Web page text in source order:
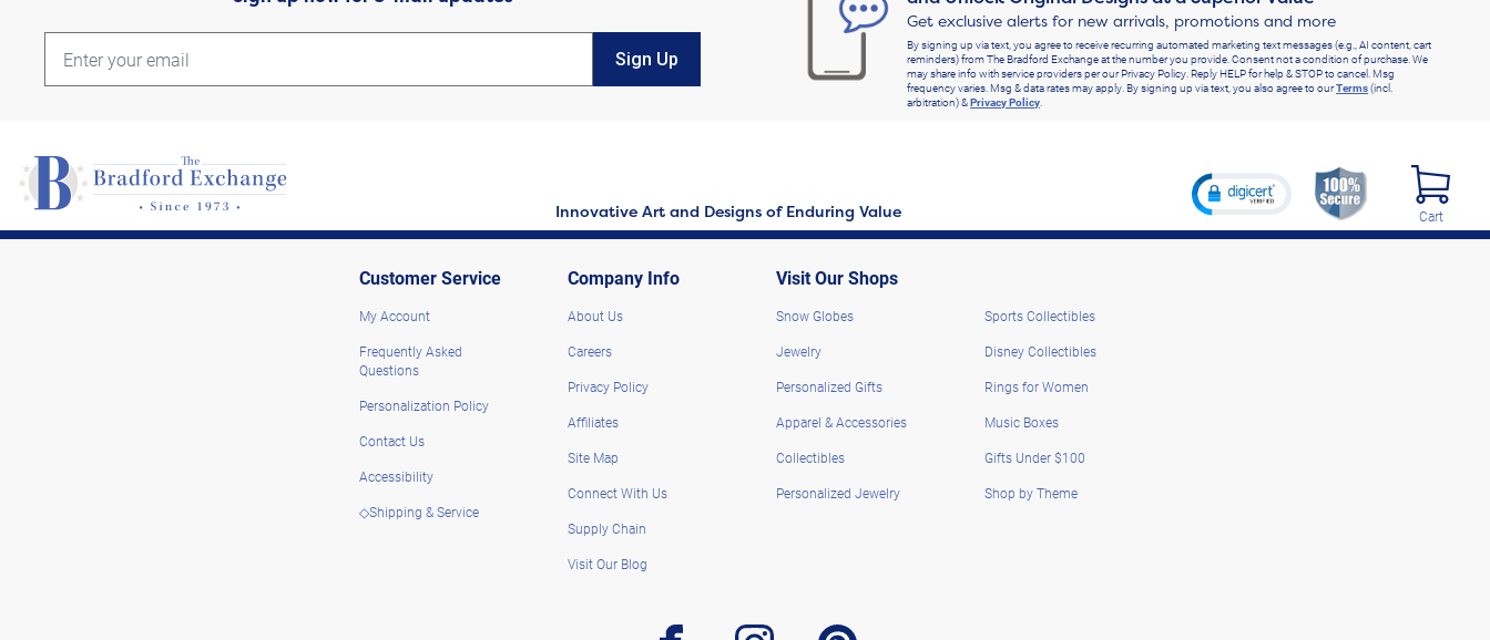
Sign Up
Get exclusive alerts for new arrivals, promotions and more
By signing up via text, you agree to receive recurring automated marketing text messages (e.g., AI content, cart
reminders) from The Bradford Exchange at the number you provide. Consent not a condition of purchase. We
may share info with service providers per our Privacy Policy. Reply HELP for help & STOP to cancel. Msg
frequency varies. Msg & data rates may apply. By signing up via text, you also agree to ourTerms(incl.
arbitration) &Privacy Policy.
Innovative Art and Designs of Enduring Value Cart
Customer Service
My Account
Frequently Asked
Questions
Personalization Policy
Contact Us
Accessibility
◇Shipping & Service
Company Info
About Us
Careers
Privacy Policy
Affiliates
Site Map
Connect With Us
Supply Chain
Visit Our Blog
Visit Our Shops
Snow Globes
Jewelry
Personalized Gifts
Apparel & Accessories
Collectibles
Personalized Jewelry
Sports Collectibles
Disney Collectibles
Rings for Women
Music Boxes
Gifts Under $100
Shop by Theme
facebook instagram pinterest